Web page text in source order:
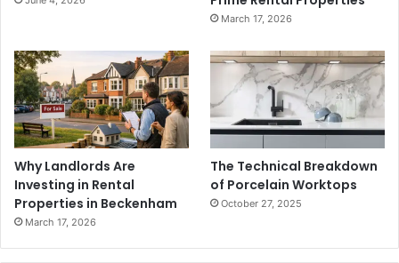
March 17, 2026
Why Landlords Are
Investing in Rental
Properties in Beckenham
March 17, 2026
The Technical Breakdown
of Porcelain Worktops
October 27, 2025